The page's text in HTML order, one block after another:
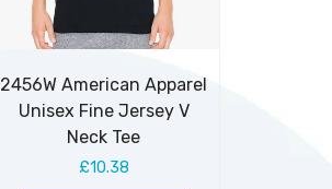
2456W American Apparel
Unisex Fine Jersey V
Neck Tee
£10.38